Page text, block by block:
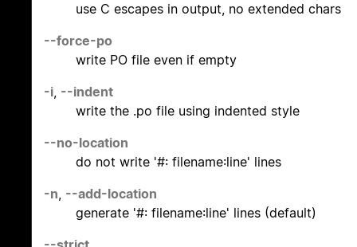
use C escapes in output, no extended chars
--force-po
write PO file even if empty
-i, --indent
write the .po file using indented style
--no-location
do not write '#: filename:line' lines
-n, --add-location
generate '#: filename:line' lines (default)